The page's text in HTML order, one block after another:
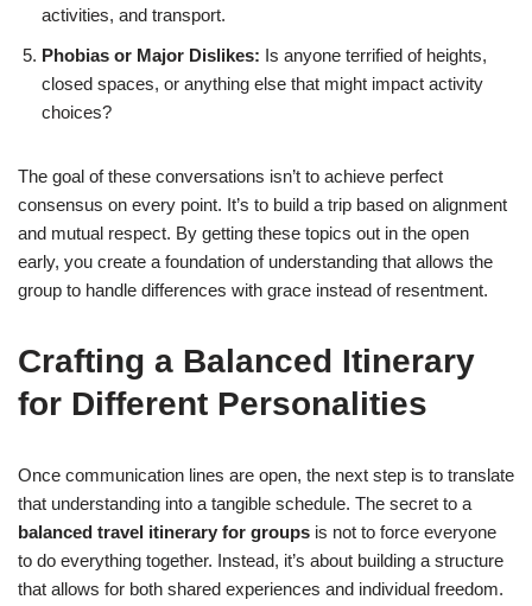
activities, and transport.
Phobias or Major Dislikes: Is anyone terrified of heights,
closed spaces, or anything else that might impact activity
choices?
The goal of these conversations isn’t to achieve perfect
consensus on every point. It’s to build a trip based on alignment
and mutual respect. By getting these topics out in the open
early, you create a foundation of understanding that allows the
group to handle differences with grace instead of resentment.
Crafting a Balanced Itinerary
for Different Personalities
Once communication lines are open, the next step is to translate
that understanding into a tangible schedule. The secret to a
balanced travel itinerary for groups is not to force everyone
to do everything together. Instead, it’s about building a structure
that allows for both shared experiences and individual freedom.